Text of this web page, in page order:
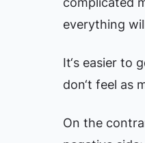
everything
It‘s easier to
don‘t feel as
On the